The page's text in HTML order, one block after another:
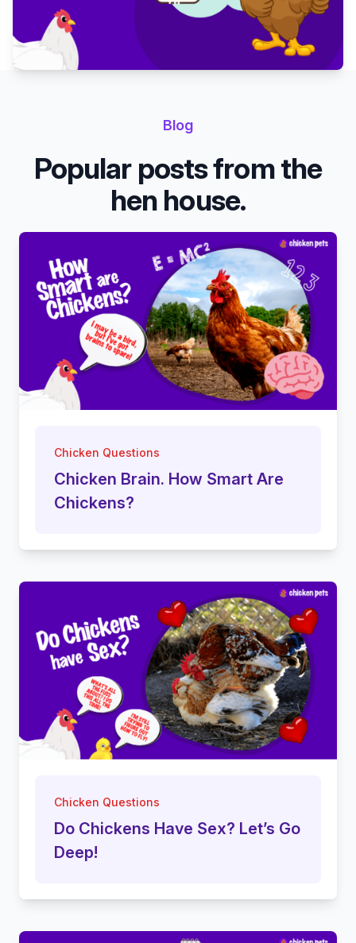
Blog
Popular posts from the
hen house.
Chicken Questions
Chicken Brain. How Smart Are
Chickens?
Chicken Questions
Do Chickens Have Sex? Let’s Go
Deep!